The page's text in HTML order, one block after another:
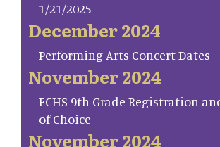
1/21/2025
December 2024
Performing Arts Concert Dates
November 2024
FCHS 9th Grade Registration
of Choice
November 2024